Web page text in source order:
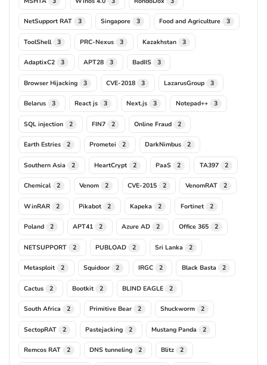
NetSupport RAT 3 Singapore 3 Food and Agriculture 3
ToolShell 3 PRC-Nexus 3 Kazakhstan 3
AdaptixC2 3 APT28 3 BadIIS 3
Browser Hijacking 3 CVE-2018 3 LazarusGroup 3
Belarus 3 React js 3 Next.js 3 Notepad++ 3
SQL injection 2 FIN7 2 Online Fraud 2
Earth Estries 2 Prometei 2 DarkNimbus 2
Southern Asia 2 HeartCrypt 2 PaaS 2 TA397 2
Chemical 2 Venom 2 CVE-2015 2 VenomRAT 2
WinRAR 2 Pikabot 2 Kapeka 2 Fortinet 2
Poland 2 APT41 2 Azure AD 2 Office 365 2
NETSUPPORT 2 PUBLOAD 2 Sri Lanka 2
Metasploit 2 Squidoor 2 IRGC 2 Black Basta 2
Cactus 2 Bootkit 2 BLIND EAGLE 2
South Africa 2 Primitive Bear 2 Shuckworm 2
SectopRAT 2 Pastejacking 2 Mustang Panda 2
Remcos RAT 2 DNS tunneling 2 Blitz 2